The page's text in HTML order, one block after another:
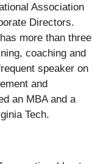
Association
Directors.
more than three
coaching and
speaker on
and
an MBA and a
Tech.